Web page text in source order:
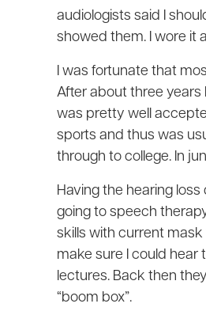
audiologists said I
showed them. I wore it
I was fortunate that
After about three years
was pretty well
sports and thus was
through to college. In
Having the hearing
going to speech
skills with current
make sure I could hear
lectures. Back then
“boom box”.